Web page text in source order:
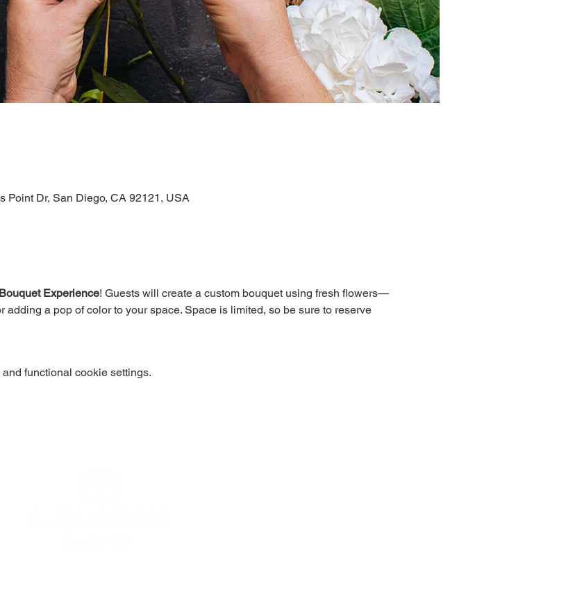
Point Dr, San Diego, CA 92121, USA
Experience! Guests will create a custom bouquet using fresh flowers—
adding a pop of color to your space. Space is limited, so be sure to reserve
functional cookie settings.